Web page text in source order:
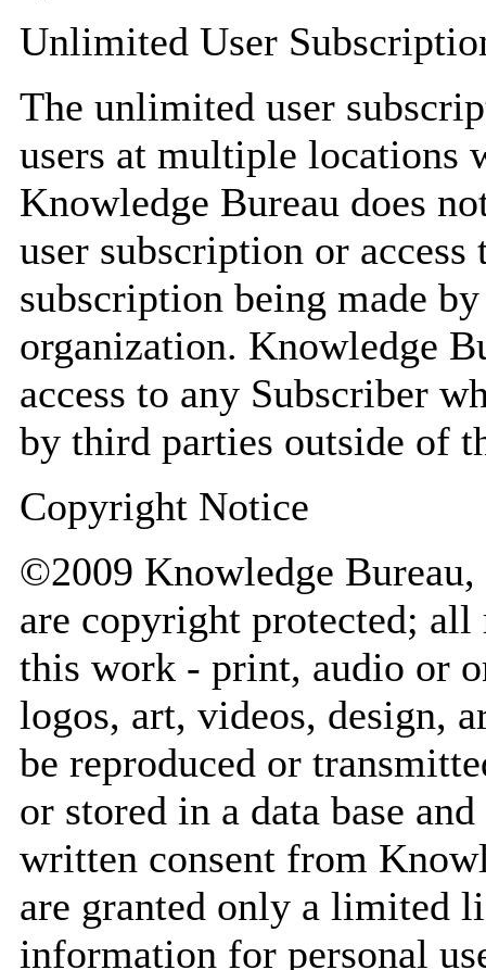
Unlimited User
The unlimited user
users at multiple locations
Knowledge Bureau does
user subscription or
subscription being made
organization. Knowledge
access to any Subscriber
by third parties outside of
Copyright Notice
©2009 Knowledge
are copyright protected;
this work - print, audio or
logos, art, videos, design,
be reproduced or
or stored in a data base
written consent from
are granted only a limited
information for personal